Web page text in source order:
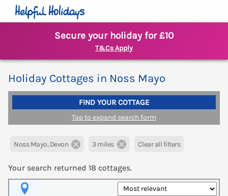
Secure your holiday for £10
T&Cs Apply
Holiday Cottages in Noss Mayo
FIND YOUR COTTAGE
Tap to expand search form
Noss Mayo, Devon 3 miles Clear all filters
Your search returned 18 cottages.